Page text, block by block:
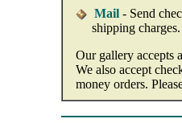
Mail- Send
shipping charges.
Our gallery accepts
We also accept
money orders.